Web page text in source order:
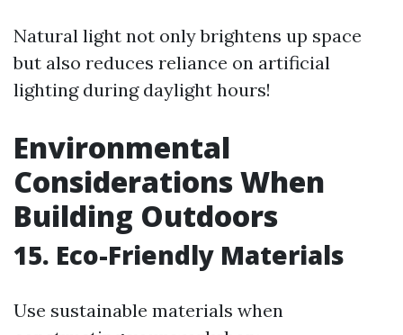
Natural light not only brightens up space
but also reduces reliance on artificial
lighting during daylight hours!
Environmental
Considerations When
Building Outdoors
15. Eco-Friendly Materials
Use sustainable materials when